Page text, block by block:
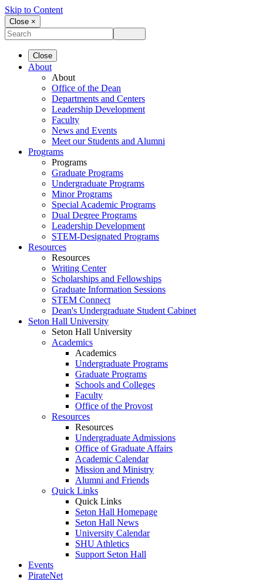
Skip to Content
Close ×
Close
About
About
Office of the Dean
Departments and Centers
Leadership Development
Faculty
News and Events
Meet our Students and Alumni
Programs
Programs
Graduate Programs
Undergraduate Programs
Minor Programs
Special Academic Programs
Dual Degree Programs
Leadership Development
STEM-Designated Programs
Resources
Resources
Writing Center
Scholarships and Fellowships
Graduate Information Sessions
STEM Connect
Dean's Undergraduate Student Cabinet
Seton Hall University
Seton Hall University
Academics
Academics
Undergraduate Programs
Graduate Programs
Schools and Colleges
Faculty
Office of the Provost
Resources
Resources
Undergraduate Admissions
Office of Graduate Affairs
Academic Calendar
Mission and Ministry
Alumni and Friends
Quick Links
Quick Links
Seton Hall Homepage
Seton Hall News
University Calendar
SHU Athletics
Support Seton Hall
Events
PirateNet